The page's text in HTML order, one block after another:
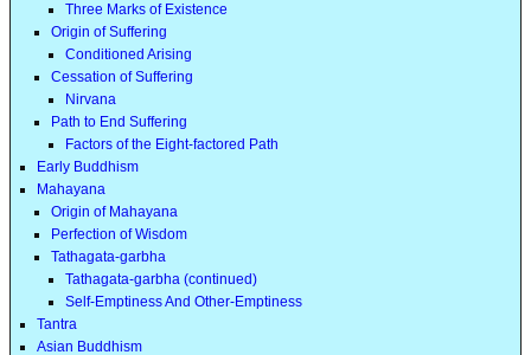
Three Marks of Existence
Origin of Suffering
Conditioned Arising
Cessation of Suffering
Nirvana
Path to End Suffering
Factors of the Eight-factored Path
Early Buddhism
Mahayana
Origin of Mahayana
Perfection of Wisdom
Tathagata-garbha
Tathagata-garbha (continued)
Self-Emptiness And Other-Emptiness
Tantra
Asian Buddhism